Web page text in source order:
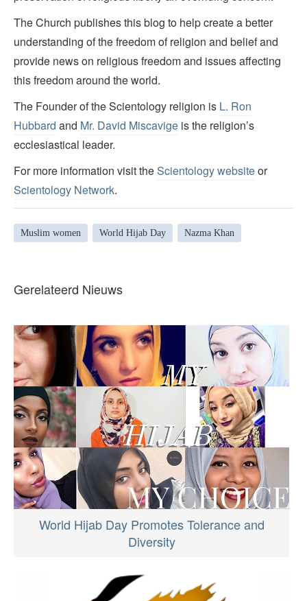
The Church publishes this blog to help create a better
understanding of the freedom of religion and belief and
provide news on religious freedom and issues affecting
this freedom around the world.
The Founder of the Scientology religion is L. Ron
Hubbard and Mr. David Miscavige is the religion’s
ecclesiastical leader.
For more information visit theScientology websiteor
Scientology Network.
Muslim women World Hijab Day Nazma Khan
Gerelateerd Nieuws
World Hijab Day Promotes Tolerance and
Diversity